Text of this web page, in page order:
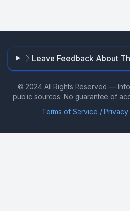
Leave Feedback About
© 2024 All Rights Reserved —
public sources. No guarantee of
Terms of Service / Privacy